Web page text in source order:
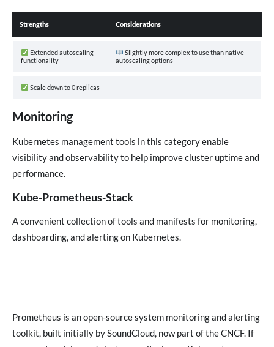
Strengths Considerations
Extended autoscaling
functionality
Slightly more complex to use than native
autoscaling options
Scale down to 0 replicas
Monitoring
Kubernetes management tools in this category enable
visibility and observability to help improve cluster uptime and
performance.
Kube-Prometheus-Stack
A convenient collection of tools and manifests for monitoring,
dashboarding, and alerting on Kubernetes.
Prometheus is an open-source system monitoring and alerting
toolkit, built initially by SoundCloud, now part of the CNCF. If